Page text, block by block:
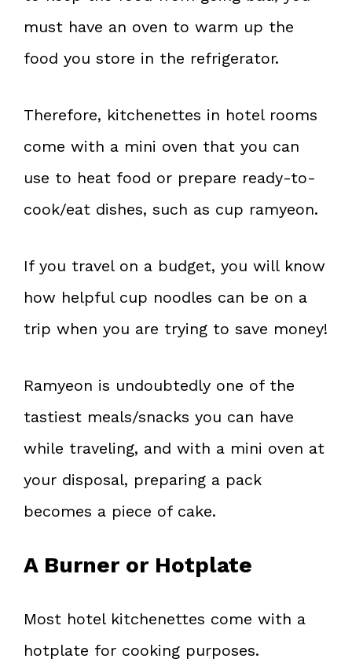
must have an oven to warm up the
food you store in the refrigerator.
Therefore, kitchenettes in hotel rooms
come with a mini oven that you can
use to heat food or prepare ready-to-
cook/eat dishes, such as cup ramyeon.
If you travel on a budget, you will know
how helpful cup noodles can be on a
trip when you are trying to save money!
Ramyeon is undoubtedly one of the
tastiest meals/snacks you can have
while traveling, and with a mini oven at
your disposal, preparing a pack
becomes a piece of cake.
A Burner or Hotplate
Most hotel kitchenettes come with a
hotplate for cooking purposes.